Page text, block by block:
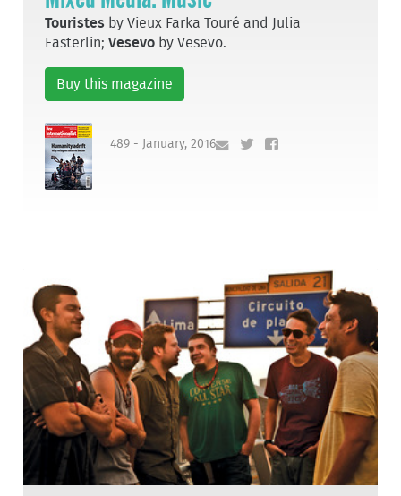
Touristes by Vieux Farka Touré and Julia
Easterlin;Vesevo by Vesevo.
Buy this magazine
489 - January, 2016